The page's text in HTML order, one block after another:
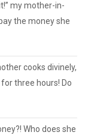
my mother-in-
the money she
cooks divinely,
three hours! Do
Who does she